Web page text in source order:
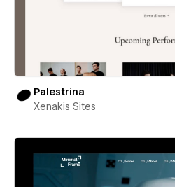
Palestrina
Xenakis Sites